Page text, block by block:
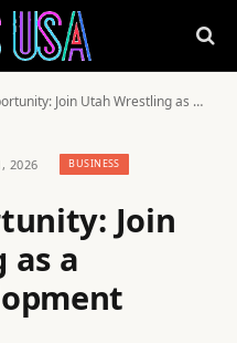
Utah Wrestling as a Business Development Specialist!
2026 BUSINESS
Join
as a